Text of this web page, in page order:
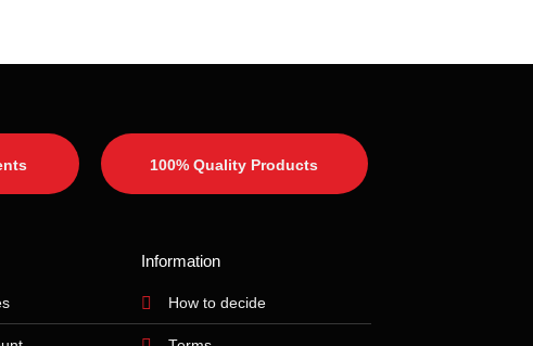
100% Quality Products
Information
How to decide